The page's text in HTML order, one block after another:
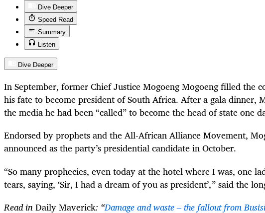
Dive Deeper
Speed Read
Summary
Listen
Dive Deeper
In September, former Chief Justice Mogoeng Mogoeng filled the
his fate to become president of South Africa. After a gala dinner,
the media he had been “called” to become the head of state one
Endorsed by prophets and the All-African Alliance Movement,
announced as the party’s presidential candidate in October.
“So many prophecies, even today at the hotel where I was, one
tears, saying, ‘Sir, I had a dream of you as president’, ” said the
Read inDaily Maverick: “Damage and waste – the fallout from